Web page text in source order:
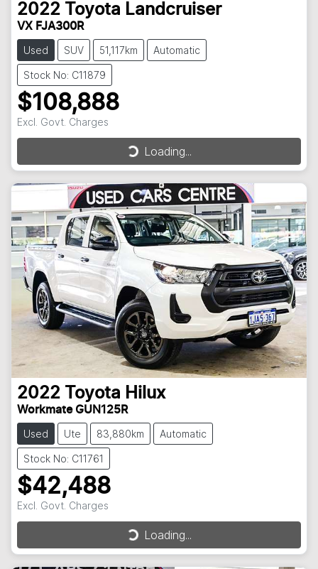
2022 Toyota Landcruiser
VX FJA300R
Used SUV 51,117km Automatic
Stock No: C11879
$108,888
Excl. Govt. Charges
Loading...
Loading...
2022 Toyota Hilux
Workmate GUN125R
Used Ute 83,880km Automatic
Stock No: C11761
$42,488
Excl. Govt. Charges
Loading...
Loading...